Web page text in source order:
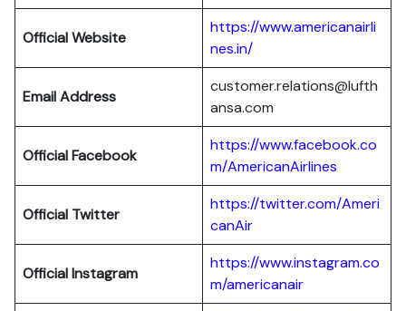
Official Website
https://www.americanairli
nes.in/
Email Address
customer.relations@lufth
ansa.com
Official Facebook
https://www.facebook.co
m/AmericanAirlines
Official Twitter
https://twitter.com/Ameri
canAir
OfficialInstagram
https://www.instagram.co
m/americanair